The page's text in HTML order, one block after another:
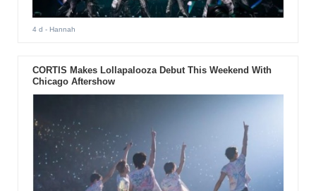
4 d - Hannah
CORTIS Makes Lollapalooza Debut This Weekend With
Chicago Aftershow